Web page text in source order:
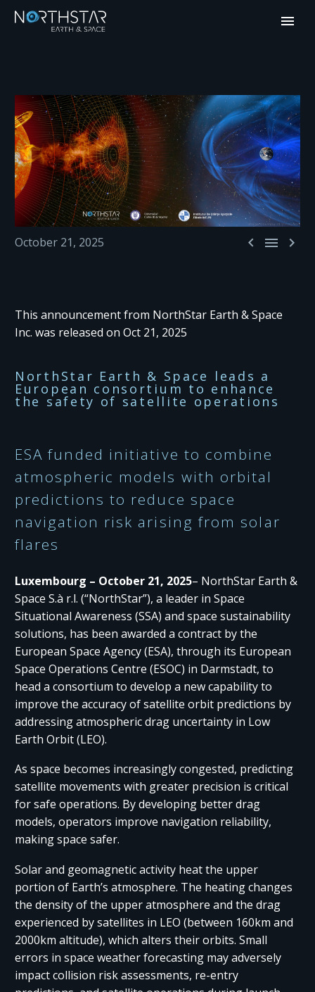
  
October 21, 2025
This announcement from NorthStar Earth & Space
Inc. was released on Oct 21, 2025
NorthStar Earth & Space leads a
European consortium to enhance
the safety of satellite operations
ESA funded initiative to combine
atmospheric models with orbital
predictions to reduce space
navigation risk arising from solar
flares
Luxembourg – October 21, 2025– NorthStar Earth &
Space S.à r.l. (“NorthStar”), a leader in Space
Situational Awareness (SSA) and space sustainability
solutions, has been awarded a contract by the
European Space Agency (ESA), through its European
Space Operations Centre (ESOC) in Darmstadt, to
head a consortium to develop a new capability to
improve the accuracy of satellite orbit predictions by
addressing atmospheric drag uncertainty in Low
Earth Orbit (LEO).
As space becomes increasingly congested, predicting
satellite movements with greater precision is critical
for safe operations. By developing better drag
models, operators improve navigation reliability,
making space safer.
Solar and geomagnetic activity heat the upper
portion of Earth’s atmosphere. The heating changes
the density of the upper atmosphere and the drag
experienced by satellites in LEO (between 160km and
2000km altitude), which alters their orbits. Small
errors in space weather forecasting may adversely
impact collision risk assessments, re-entry